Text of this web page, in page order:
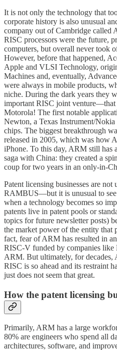
It is not only the technology that
corporate history is also unusual
company out of Cambridge called
RISC processors were the future,
computers, but overall never took
However, before that happened,
Apple and VLSI Technology,
Machines and, eventually,
were always in mobile products,
niche. During the dark years they
important RISC joint
Motorola! The first notable
Newton, a Texas Instrument/
chips. The biggest breakthrough
released in 2005, which was how
iPhone. To this day, ARM still has
saga with China: they created a
coup for two years in an only-in-
Patent licensing businesses are
RAMBUS—but it is unusual to see
when a technology becomes so
patents live in patent pools or
topics for future newsletter posts)
the market power of the entity
fact, fear of ARM has resulted in
RISC-V funded by companies
ARM. But ultimately, for decades,
RISC is so ahead and its restraint
just does not seem that great.
How the patent licensing
Primarily, ARM has a large
80% are engineers who spend all
architectures, software, and